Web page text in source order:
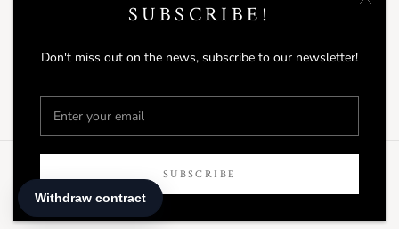
SUBSCRIBE!
Don't miss out on the news, subscribe to our newsletter!
SUBSCRIBE
© DAVINES